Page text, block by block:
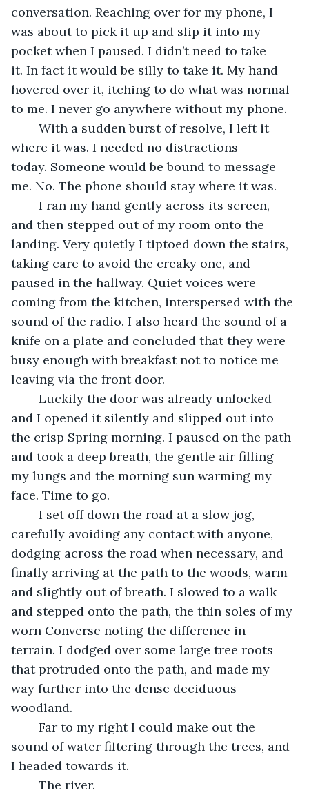
conversation. Reaching over for my phone, I
was about to pick it up and slip it into my
pocket when I paused. I didn’t need to take
it. In fact it would be silly to take it. My hand
hovered over it, itching to do what was normal
to me. I never go anywhere without my phone.
where it was. I needed no distractions
today. Someone would be bound to message
me. No. The phone should stay where it was.
and then stepped out of my room onto the
landing. Very quietly I tiptoed down the stairs,
taking care to avoid the creaky one, and
paused in the hallway. Quiet voices were
coming from the kitchen, interspersed with the
sound of the radio. I also heard the sound of a
knife on a plate and concluded that they were
busy enough with breakfast not to notice me
leaving via the front door.
and I opened it silently and slipped out into
the crisp Spring morning. I paused on the path
and took a deep breath, the gentle air filling
my lungs and the morning sun warming my
face. Time to go.
carefully avoiding any contact with anyone,
dodging across the road when necessary, and
finally arriving at the path to the woods, warm
and slightly out of breath. I slowed to a walk
and stepped onto the path, the thin soles of my
worn Converse noting the difference in
terrain. I dodged over some large tree roots
that protruded onto the path, and made my
way further into the dense deciduous
woodland.
sound of water filtering through the trees, and
I headed towards it.
	The river.